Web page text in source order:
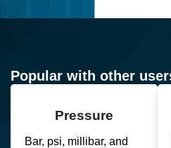
Popular with other
Pressure
Bar, psi, millibar, and